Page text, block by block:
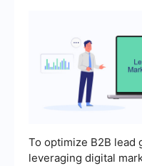
To optimize B2B lead
leveraging digital